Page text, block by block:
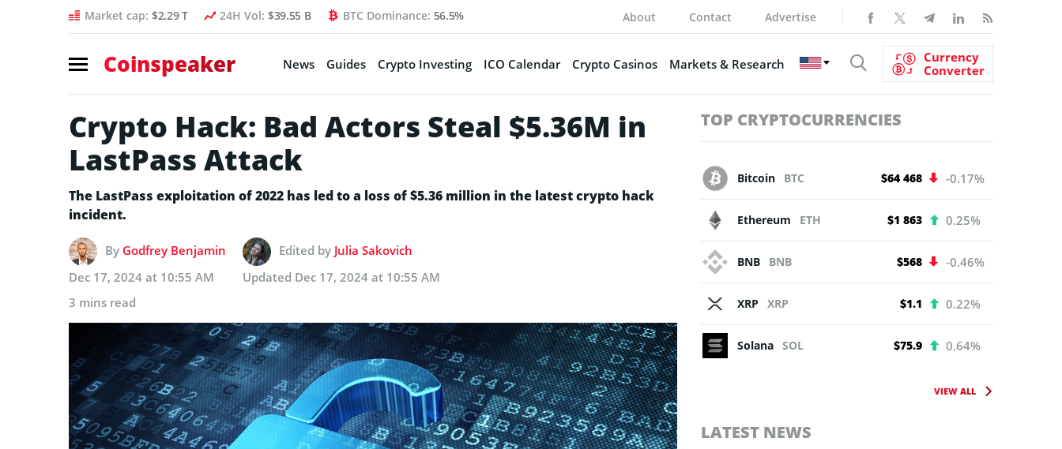
Market cap: $2.29 T 24H Vol: $39.55 B BTC Dominance: 56.5% About Contact Advertise
Coinspeaker News Guides Crypto Investing ICO Calendar Crypto Casinos Markets & Research
Currency
Converter
Crypto Hack: Bad Actors Steal $5.36M in
LastPass Attack
The LastPass exploitation of 2022 has led to a loss of $5.36 million in the latest crypto hack
incident.
By Godfrey Benjamin Edited by Julia Sakovich
Dec 17, 2024 at 10:55 AM
Updated Dec 17, 2024 at 10:55 AM
3 mins read
TOP CRYPTOCURRENCIES
Bitcoin BTC $64 468 -0.17%
Ethereum ETH $1 863 0.25%
BNB BNB $568 -0.46%
XRP XRP $1.1 0.22%
Solana SOL $75.9 0.64%
VIEW ALL
LATEST NEWS